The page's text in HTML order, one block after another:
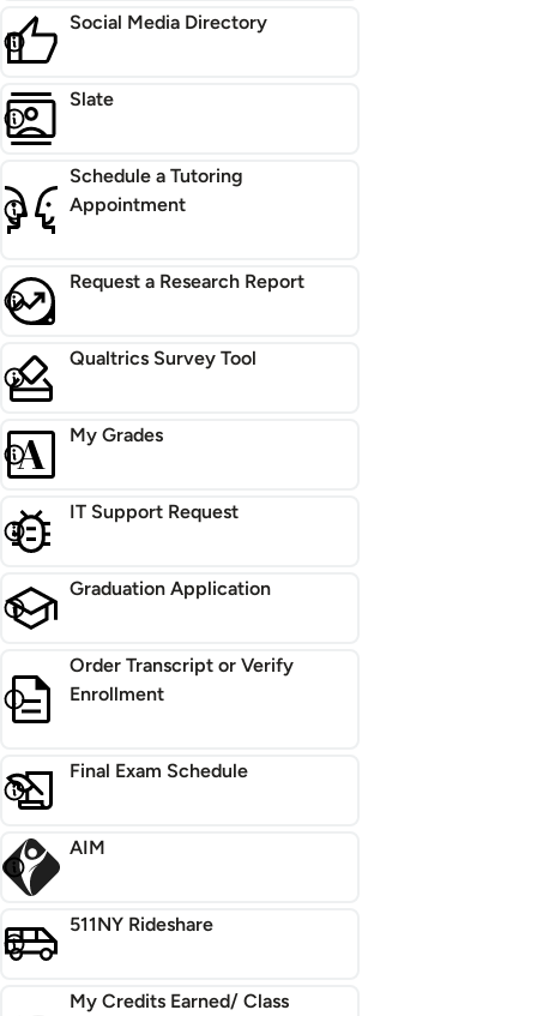
Social Media Directory
Slate
Schedule a Tutoring
Appointment
Request a Research Report
Qualtrics Survey Tool
My Grades
IT Support Request
Graduation Application
Order Transcript or Verify
Enrollment
Final Exam Schedule
AIM
511NY Rideshare
My Credits Earned/ Class